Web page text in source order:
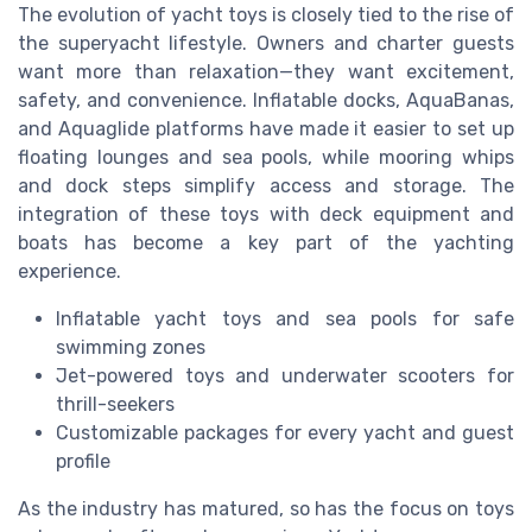
The evolution of yacht toys is closely tied to the rise of
the superyacht lifestyle. Owners and charter guests
want more than relaxation—they want excitement,
safety, and convenience. Inflatable docks, AquaBanas,
and Aquaglide platforms have made it easier to set up
floating lounges and sea pools, while mooring whips
and dock steps simplify access and storage. The
integration of these toys with deck equipment and
boats has become a key part of the yachting
experience.
Inflatable yacht toys and sea pools for safe
swimming zones
Jet-powered toys and underwater scooters for
thrill-seekers
Customizable packages for every yacht and guest
profile
As the industry has matured, so has the focus on toys